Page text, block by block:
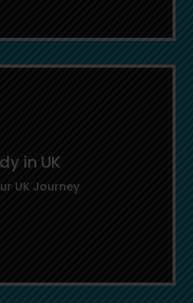
study abroad journey.
in UK
UK Journey